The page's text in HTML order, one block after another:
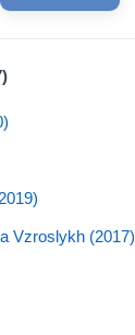
Vzroslykh (2017)